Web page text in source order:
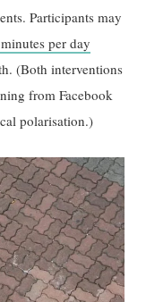
Participants may
per day
(Both interventions
from Facebook
polarisation.)